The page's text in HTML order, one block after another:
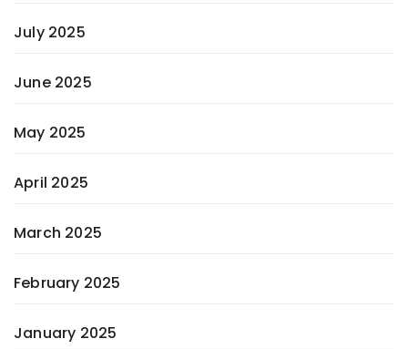
July 2025
June 2025
May 2025
April 2025
March 2025
February 2025
January 2025